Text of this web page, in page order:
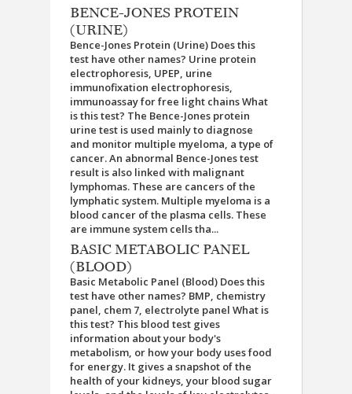
BENCE-JONES PROTEIN
(URINE)
Bence-Jones Protein (Urine) Does this
test have other names? Urine protein
electrophoresis, UPEP, urine
immunofixation electrophoresis,
immunoassay for free light chains What
is this test? The Bence-Jones protein
urine test is used mainly to diagnose
and monitor multiple myeloma, a type of
cancer. An abnormal Bence-Jones test
result is also linked with malignant
lymphomas. These are cancers of the
lymphatic system. Multiple myeloma is a
blood cancer of the plasma cells. These
are immune system cells tha...
BASIC METABOLIC PANEL
(BLOOD)
Basic Metabolic Panel (Blood) Does this
test have other names? BMP, chemistry
panel, chem 7, electrolyte panel What is
this test? This blood test gives
information about your body's
metabolism, or how your body uses food
for energy. It gives a snapshot of the
health of your kidneys, your blood sugar